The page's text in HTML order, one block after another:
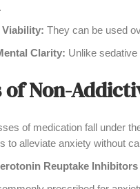
Viability: They can be used
Clarity: Unlike
of Non-
of medication fall under
to alleviate anxiety without
Reuptake Inhibitors